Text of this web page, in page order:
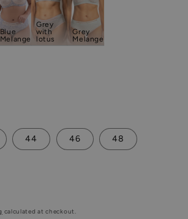
Blue
Melange
Grey
with
lotus
Grey
Melange
44 46 48
calculated at checkout.